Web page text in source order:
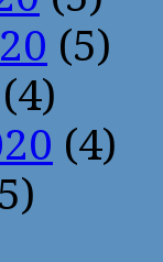
(5)
(4)
(4)